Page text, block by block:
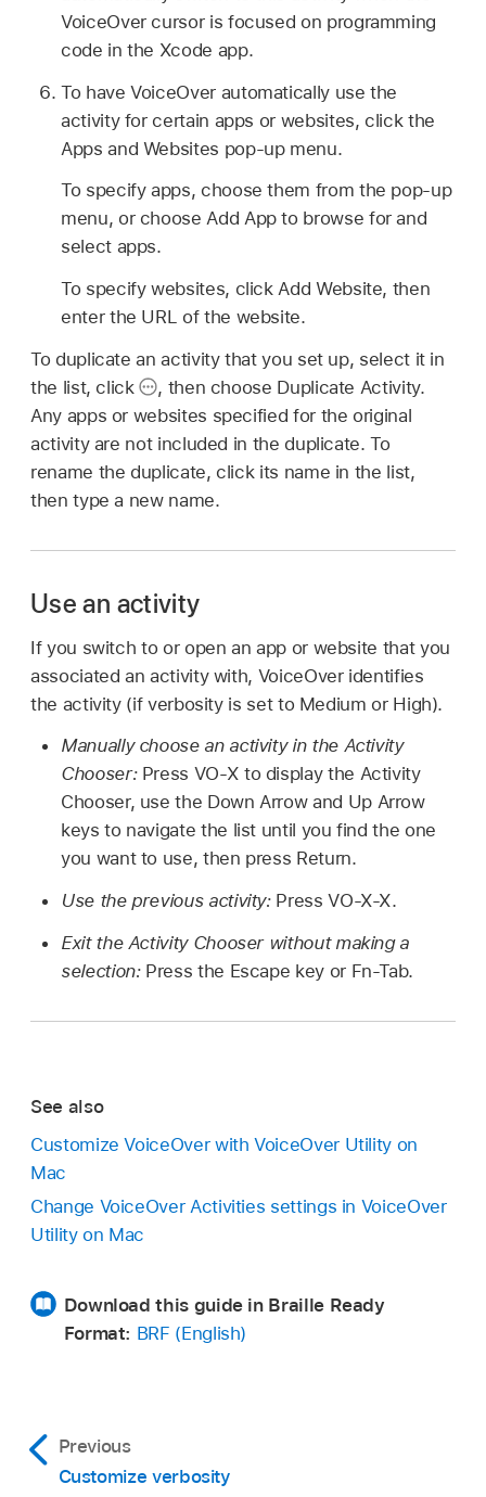
VoiceOver cursor is focused on programming
code in the Xcode app.
To have VoiceOver automatically use the
activity for certain apps or websites, click the
Apps and Websites pop-up menu.
To specify apps, choose them from the pop-up
menu, or choose Add App to browse for and
select apps.
To specify websites, click Add Website, then
enter the URL of the website.
To duplicate an activity that you set up, select it in
the list, click
, then choose Duplicate Activity.
Any apps or websites specified for the original
activity are not included in the duplicate. To
rename the duplicate, click its name in the list,
then type a new name.
Use an activity
If you switch to or open an app or website that you
associated an activity with, VoiceOver identifies
the activity (if verbosity is set to Medium or High).
Manually choose an activity in the Activity
Chooser: Press VO-X to display the Activity
Chooser, use the Down Arrow and Up Arrow
keys to navigate the list until you find the one
you want to use, then press Return.
Use the previous activity: Press VO-X-X.
Exit the Activity Chooser without making a
selection: Press the Escape key or Fn-Tab.
See also
Customize VoiceOver with VoiceOver Utility on
Mac
Change VoiceOver Activities settings in VoiceOver
Utility on Mac
Download this guide in Braille Ready
Format: BRF (English)
Previous
Customize verbosity